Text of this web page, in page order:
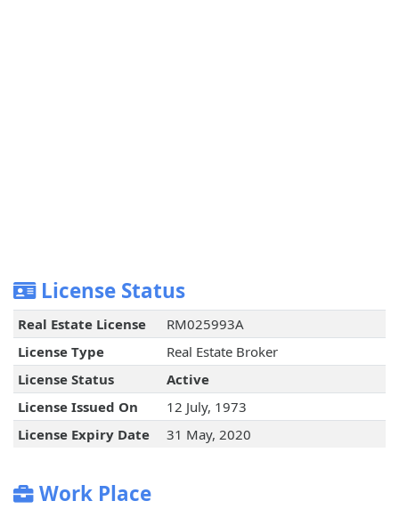
License Status
Real Estate License
RM025993A
License Type
Real Estate Broker
License Status
Active
License Issued On
12 July, 1973
License Expiry Date
31 May, 2020
Work Place